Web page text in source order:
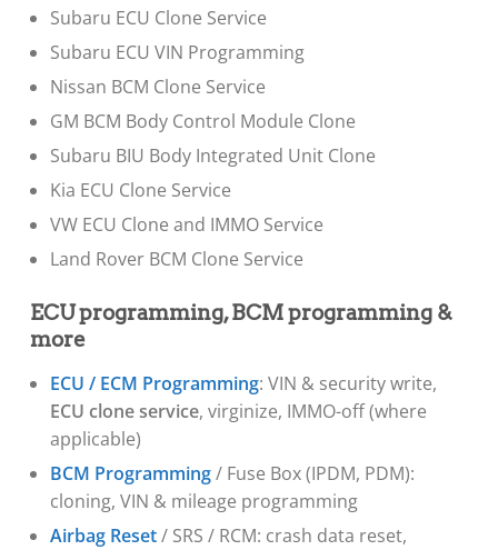
Subaru ECU Clone Service
Subaru ECU VIN Programming
Nissan BCM Clone Service
GM BCM Body Control Module Clone
Subaru BIU Body Integrated Unit Clone
Kia ECU Clone Service
VW ECU Clone and IMMO Service
Land Rover BCM Clone Service
ECU programming, BCM programming &
more
ECU / ECM Programming : VIN & security write,
ECU clone service, virginize, IMMO-off (where
applicable)
BCM Programming/ Fuse Box (IPDM, PDM):
cloning, VIN & mileage programming
Airbag Reset/ SRS / RCM: crash data reset,